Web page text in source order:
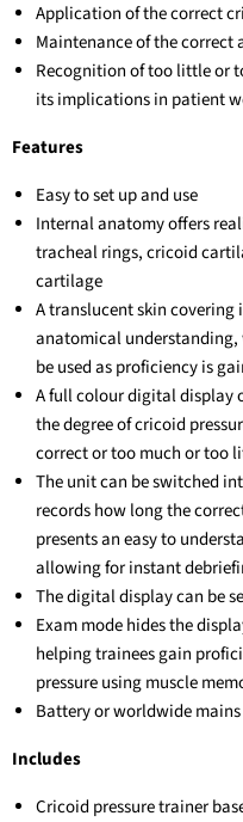
Application of the correct
Maintenance of the correct
Recognition of too little or
its implications in patient
Features
Easy to set up and use
Internal anatomy offers
tracheal rings, cricoid
cartilage
A translucent skin
anatomical understanding,
be used as proficiency is
A full colour digital display
the degree of cricoid
correct or too much or too
The unit can be switched
records how long the
presents an easy to
allowing for instant
The digital display can be
Exam mode hides the
helping trainees gain
pressure using muscle
Battery or worldwide
Includes
Cricoid pressure trainer